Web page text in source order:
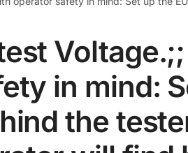
in mind:
the